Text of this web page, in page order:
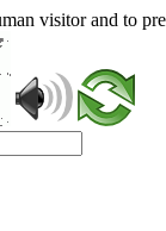
visitor and to